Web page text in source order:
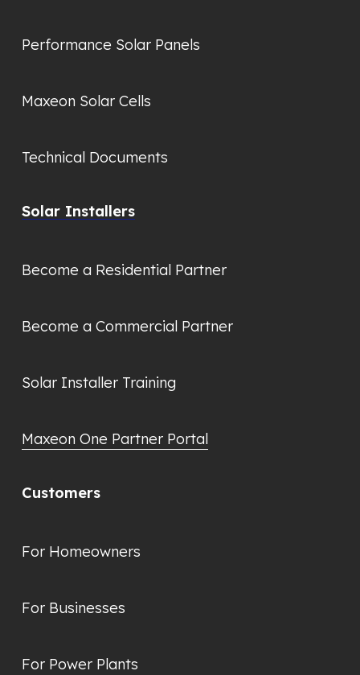
Performance Solar Panels
Maxeon Solar Cells
Technical Documents
Solar Installers
Become a Residential Partner
Become a Commercial Partner
Solar Installer Training
Maxeon One Partner Portal
Customers
For Homeowners
For Businesses
For Power Plants